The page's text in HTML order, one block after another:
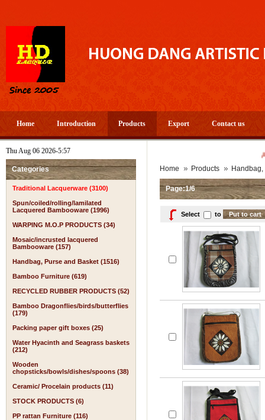
Home Introduction Products Export Contact us
Thu Aug 06 2026-5:57
Categories
Traditional Lacquerware (3100)
Spun/coiled/rolling/lamilated
Lacquered Bambooware (1996)
WARPING M.O.P PRODUCTS (34)
Mosaic/incrusted lacquered
Bambooware (157)
Handbag, Purse and Basket (1516)
Bamboo Furniture (619)
RECYCLED RUBBER PRODUCTS (52)
Bamboo Dragonflies/birds/butterflies
(179)
Packing paper gift boxes (25)
Water Hyacinth and Seagrass baskets
(212)
Wooden
chopsticks/bowls/dishes/spoons (38)
Ceramic/ Procelain products (11)
STOCK PRODUCTS (6)
PP rattan Furniture (116)
A PROSPEROUS
Home Products
Page:1/6
Select to